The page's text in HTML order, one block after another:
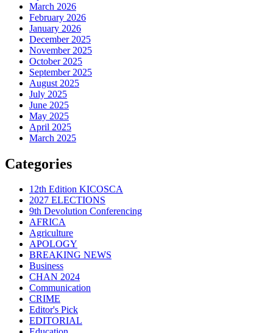
March 2026
February 2026
January 2026
December 2025
November 2025
October 2025
September 2025
August 2025
July 2025
June 2025
May 2025
April 2025
March 2025
Categories
12th Edition KICOSCA
2027 ELECTIONS
9th Devolution Conferencing
AFRICA
Agriculture
APOLOGY
BREAKING NEWS
Business
CHAN 2024
Communication
CRIME
Editor's Pick
EDITORIAL